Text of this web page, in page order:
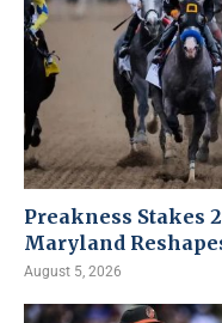
Preakness Stakes
Maryland
August 5, 2026